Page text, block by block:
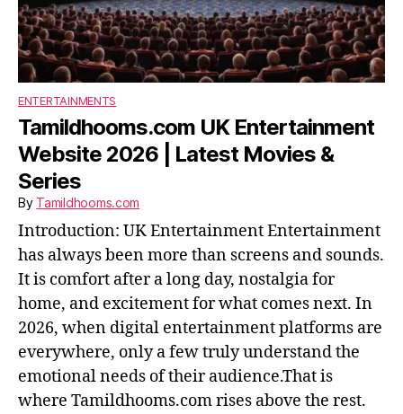
ENTERTAINMENTS
Tamildhooms.com UK Entertainment
Website 2026 | Latest Movies &
Series
By Tamildhooms.com
Introduction: UK Entertainment Entertainment
has always been more than screens and sounds.
It is comfort after a long day, nostalgia for
home, and excitement for what comes next. In
2026, when digital entertainment platforms are
everywhere, only a few truly understand the
emotional needs of their audience.That is
where Tamildhooms.com rises above the rest.